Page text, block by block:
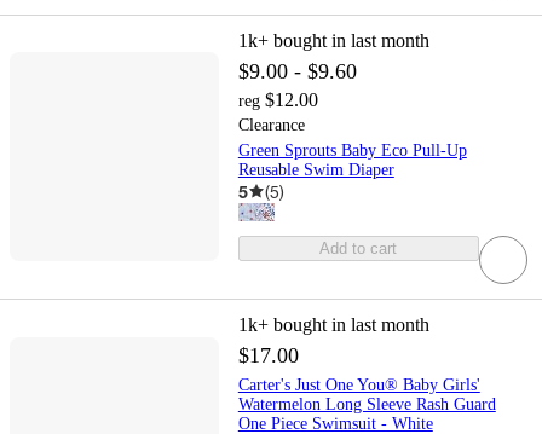
1k+ bought in last month
$9.00 - $9.60
reg $12.00
Clearance
Green Sprouts Baby Eco Pull-Up
Reusable Swim Diaper
5 (5)
Add to cart
1k+ bought in last month
$17.00
Carter's Just One You® Baby Girls'
Watermelon Long Sleeve Rash Guard
One Piece Swimsuit - White